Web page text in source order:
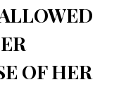
OF HER